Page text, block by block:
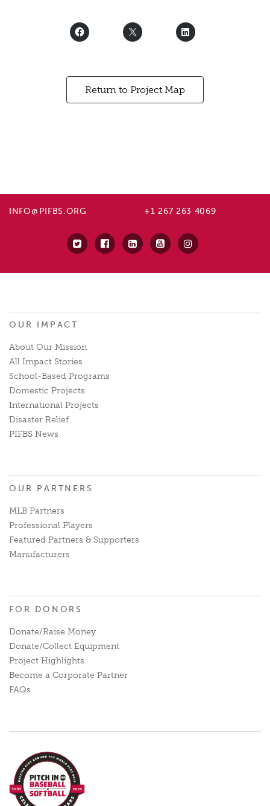
Return to Project Map
INFO@PIFBS.ORG +1 267 263 4069
OUR IMPACT
About Our Mission
All Impact Stories
School-Based Programs
Domestic Projects
International Projects
Disaster Relief
PIFBS News
OUR PARTNERS
MLB Partners
Professional Players
Featured Partners & Supporters
Manufacturers
FOR DONORS
Donate/Raise Money
Donate/Collect Equipment
Project Highlights
Become a Corporate Partner
FAQs